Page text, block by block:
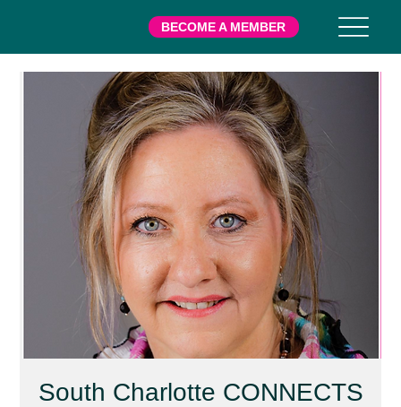
BECOME A MEMBER
South Charlotte CONNECTS